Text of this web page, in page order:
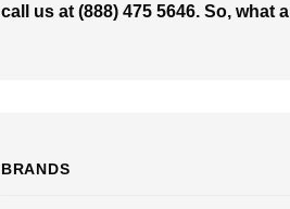
call us at (888) 475 5646. So,
BRANDS